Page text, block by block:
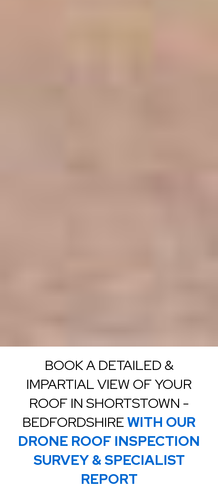
BOOK A DETAILED &
IMPARTIAL VIEW OF YOUR
ROOF IN SHORTSTOWN -
BEDFORDSHIREWITH OUR
DRONE ROOF INSPECTION
SURVEY & SPECIALIST
REPORT